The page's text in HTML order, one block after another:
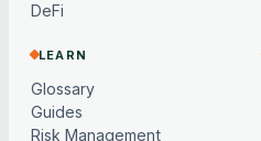
DeFi
LEARN
Glossary
Guides
Risk Management